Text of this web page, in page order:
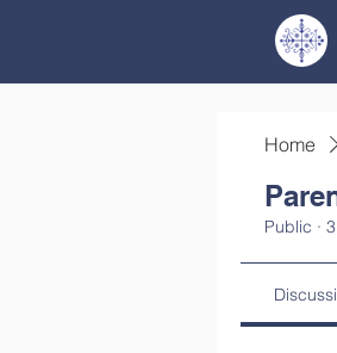
Home
Public ·